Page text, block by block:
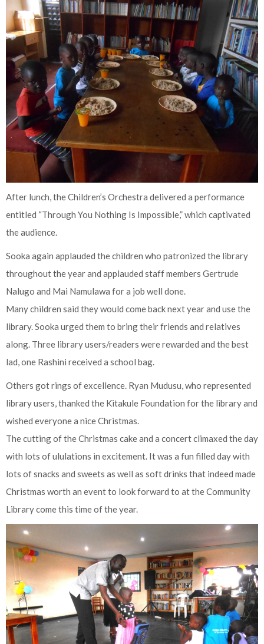
After lunch, the Children’s Orchestra delivered a performance
entitled “Through You Nothing Is Impossible,” which captivated
the audience.
Sooka again applauded the children who patronized the library
throughout the year and applauded staff members Gertrude
Nalugo and Mai Namulawa for a job well done.
Many children said they would come back next year and use the
library. Sooka urged them to bring their friends and relatives
along. Three library users/readers were rewarded and the best
lad, one Rashini received a school bag.
Others got rings of excellence. Ryan Mudusu, who represented
library users, thanked the Kitakule Foundation for the library and
wished everyone a nice Christmas.
The cutting of the Christmas cake and a concert climaxed the day
with lots of ululations in excitement. It was a fun filled day with
lots of snacks and sweets as well as soft drinks that indeed made
Christmas worth an event to look forward to at the Community
Library come this time of the year.